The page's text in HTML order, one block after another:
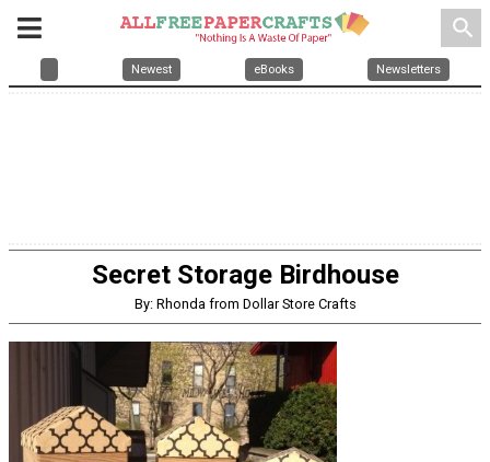
search
Newest eBooks Newsletters
Secret Storage Birdhouse
By: Rhonda from Dollar Store Crafts